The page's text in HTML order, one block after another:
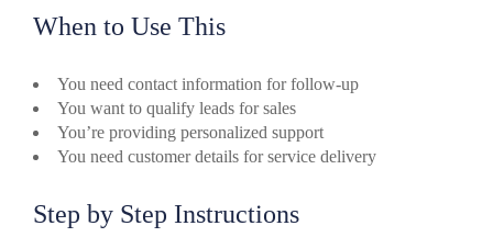
When to Use This
You need contact information for follow-up
You want to qualify leads for sales
You’re providing personalized support
You need customer details for service delivery
Step by Step Instructions